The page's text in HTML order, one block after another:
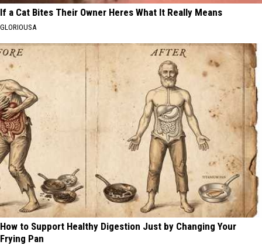
If a Cat Bites Their Owner Heres What It Really Means
GLORIOUSA
How to Support Healthy Digestion Just by Changing Your
Frying Pan